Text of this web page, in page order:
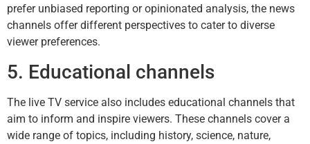
prefer unbiased reporting or opinionated analysis, the news
channels offer different perspectives to cater to diverse
viewer preferences.
5. Educational channels
The live TV service also includes educational channels that
aim to inform and inspire viewers. These channels cover a
wide range of topics, including history, science, nature,